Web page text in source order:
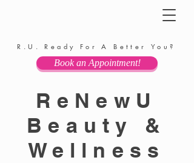
R.U. Ready For A Better You?
ReNewU
Beauty &
Wellness
Book an Appointment!